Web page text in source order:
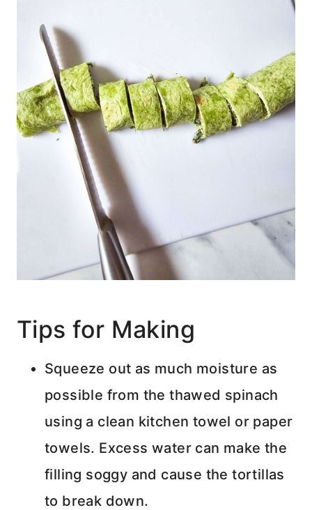
Tips for Making
Squeeze out as much moisture as
possible from the thawed spinach
using a clean kitchen towel or paper
towels. Excess water can make the
filling soggy and cause the tortillas
to break down.